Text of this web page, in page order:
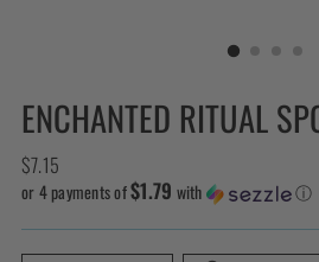
ENCHANTED RITUAL
Regular
price
$7.15
or 4 payments of$1.79 with ⓘ